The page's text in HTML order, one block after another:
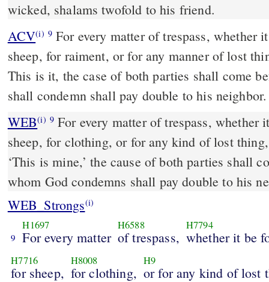
wicked, shalams twofold to his friend.
ACV(i) 9 For every matter of trespass, whether
sheep, for raiment, or for any manner of lost
This is it, the case of both parties shall come
shall condemn shall pay double to his neighbor.
WEB(i) 9 For every matter of trespass, whether
sheep, for clothing, or for any kind of lost
‘This is mine,’ the cause of both parties shall
whom God condemns shall pay double to his
WEB_Strongs(i)
9
H1697
For every matter
H6588
of trespass,
H7794
whether it be
H7716
for sheep,
H8008
for clothing,
H9
or for any kind of lost